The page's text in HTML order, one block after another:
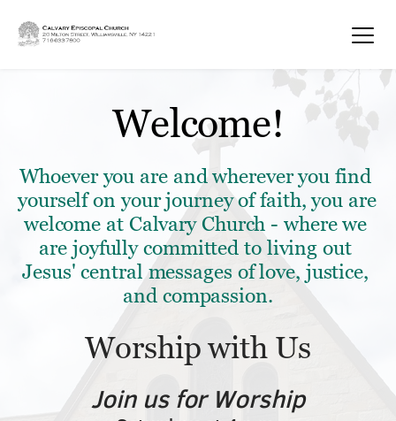
Welcome!
Whoever you are and wherever you find
yourself on your journey of faith, you are
welcome at Calvary Church - where we
are joyfully committed to living out
Jesus' central messages of love, justice,
and compassion.
Worship with Us
Join us for Worship